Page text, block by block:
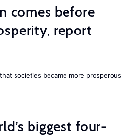
comes before
report
societies became more prosperous
biggest four-